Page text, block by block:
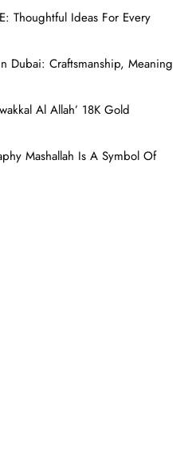
Thoughtful Ideas For Every
Dubai: Craftsmanship, Meaning
Al Allah’ 18K Gold
Mashallah Is A Symbol Of